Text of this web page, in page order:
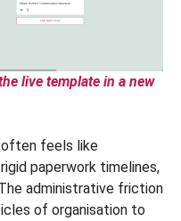
live template in a new
often feels like
paperwork timelines,
administrative friction
of organisation to